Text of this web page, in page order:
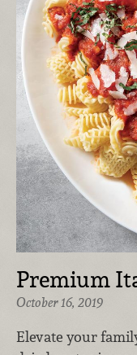
Premium
October 16, 2019
Elevate your